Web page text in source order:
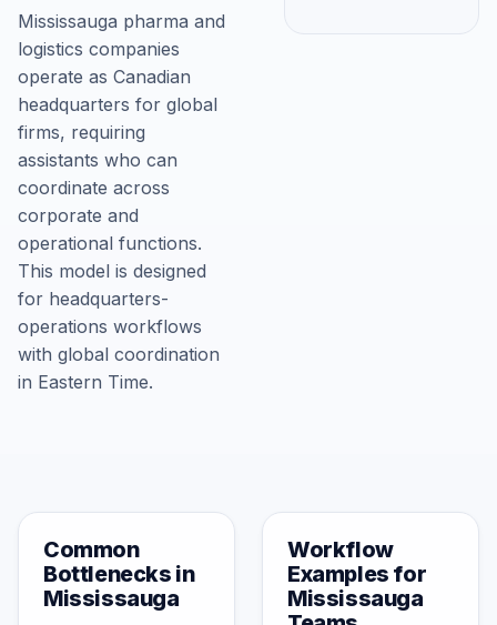
Mississauga pharma and
logistics companies
operate as Canadian
headquarters for global
firms, requiring
assistants who can
coordinate across
corporate and
operational functions.
This model is designed
for headquarters-
operations workflows
with global coordination
in Eastern Time.
Common
Bottlenecks in
Mississauga
Workflow
Examples for
Mississauga